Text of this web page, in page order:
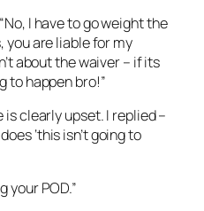
I have to go weight the
you are liable for my
about the waiver – if its
to happen bro!”
is clearly upset. I replied –
‘this isn’t going to
your POD.”